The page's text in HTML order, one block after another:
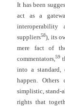
It has been
act as a
interoperability
suppliers58), its
mere fact of
commentators, 59
into a standard,
happen. Others
simplistic, stand-
rights that